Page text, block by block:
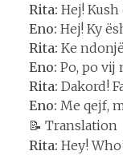
Rita: Hej! Kush
Eno: Hej! Ky
Rita: Ke
Eno: Po, po vij
Rita: Dakord!
Eno: Me qejf,
📝 Translation
Rita: Hey!